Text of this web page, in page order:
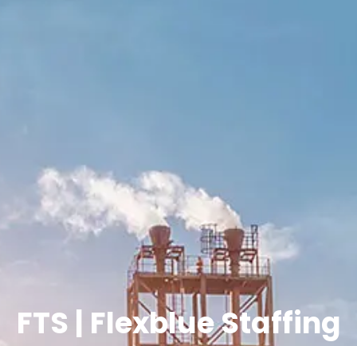
FTS | Flexblue Staffing